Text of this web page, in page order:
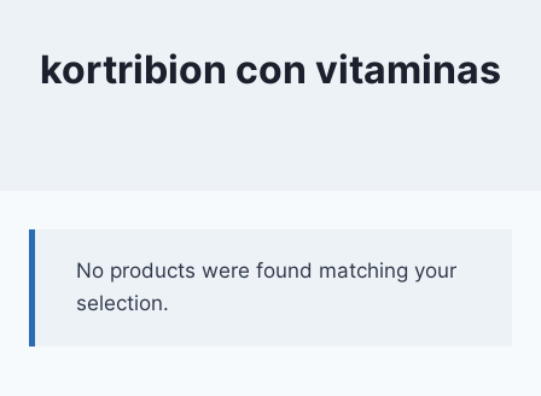
kortribion con vitaminas
No products were found matching your
selection.